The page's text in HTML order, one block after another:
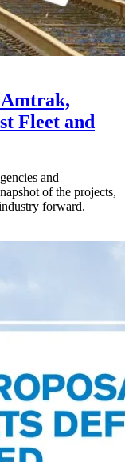
Fleet and
and
of the projects,
forward.